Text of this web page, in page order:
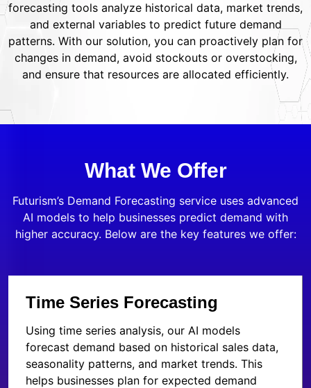
forecasting tools analyze historical data, market trends,
and external variables to predict future demand
patterns. With our solution, you can proactively plan for
changes in demand, avoid stockouts or overstocking,
and ensure that resources are allocated efficiently.
What We Offer
Futurism’s Demand Forecasting service uses advanced
AI models to help businesses predict demand with
higher accuracy. Below are the key features we offer:
Time Series Forecasting
Using time series analysis, our AI models
forecast demand based on historical sales data,
seasonality patterns, and market trends. This
helps businesses plan for expected demand